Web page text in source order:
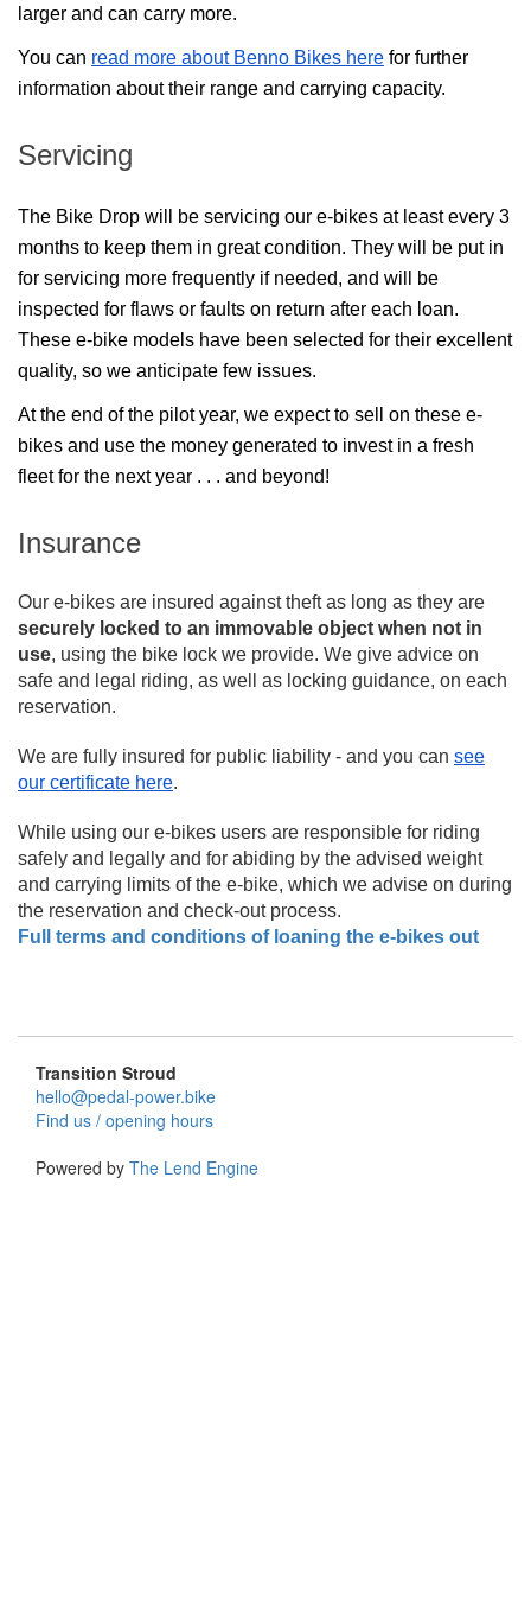
larger and can carry more.
You can read more about Benno Bikes here for further
information about their range and carrying capacity.
Servicing
The Bike Drop will be servicing our e-bikes at least every 3
months to keep them in great condition. They will be put in
for servicing more frequently if needed, and will be
inspected for flaws or faults on return after each loan.
These e-bike models have been selected for their excellent
quality, so we anticipate few issues.
At the end of the pilot year, we expect to sell on these e-
bikes and use the money generated to invest in a fresh
fleet for the next year . . . and beyond!
Insurance
Our e-bikes are insured against theft as long as they are
securely locked to an immovable object when not in
use, using the bike lock we provide. We give advice on
safe and legal riding, as well as locking guidance, on each
reservation.
We are fully insured for public liability - and you can see
our certificate here.
While using our e-bikes users are responsible for riding
safely and legally and for abiding by the advised weight
and carrying limits of the e-bike, which we advise on during
the reservation and check-out process.
Full terms and conditions of loaning the e-bikes out
Transition Stroud
hello@pedal-power.bike
Find us / opening hours
Powered by The Lend Engine